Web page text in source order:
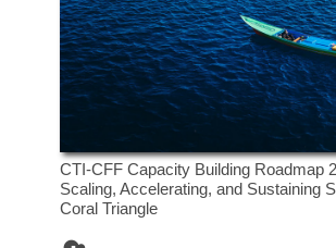
CTI-CFF Capacity Building Roadmap
Scaling, Accelerating, and Sustaining
Coral Triangle